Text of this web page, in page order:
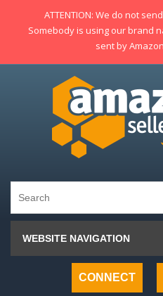
WEBSITE NAVIGATION
CONNECT
ATTENTION: We do not
Somebody is using our brand
sent by